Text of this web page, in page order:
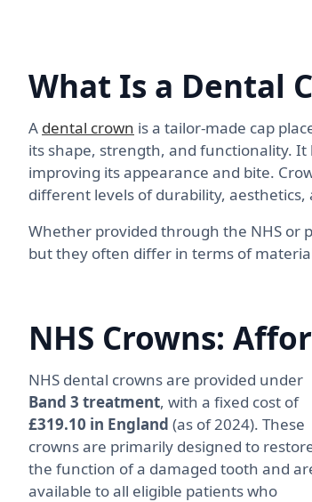
What Is a Dental
A dental crown is a tailor-made cap
its shape, strength, and functionality.
improving its appearance and bite.
different levels of durability, aesthetics,
Whether provided through the NHS or
but they often differ in terms of
NHS Crowns:
NHS dental crowns are provided under
Band 3 treatment, with a fixed cost of
£319.10 in England (as of 2024). These
crowns are primarily designed to
the function of a damaged tooth and
available to all eligible patients who